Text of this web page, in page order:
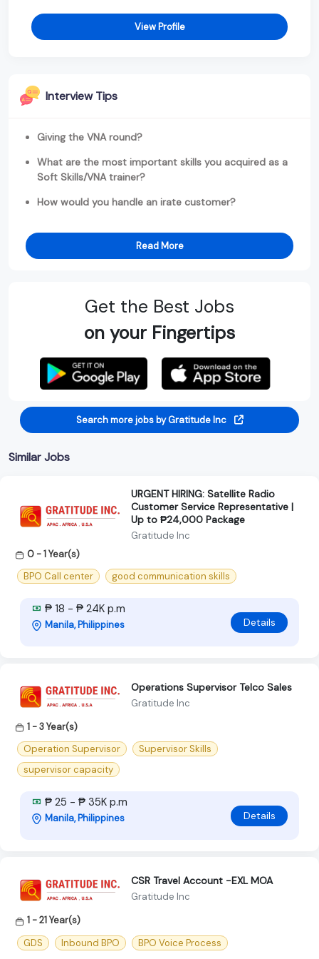
View Profile
Interview Tips
Giving the VNA round?
What are the most important skills you acquired as a
Soft Skills/VNA trainer?
How would you handle an irate customer?
Read More
Get the Best Jobs
on your Fingertips
Search more jobs by Gratitude Inc
Similar Jobs
URGENT HIRING: Satellite Radio
Customer Service Representative |
Up to ₱24,000 Package
Gratitude Inc
0 - 1 Year(s)
BPO Call center
good communication skills
₱ 18 - ₱ 24K p.m
Manila, Philippines Details
Operations Supervisor Telco Sales
Gratitude Inc
1 - 3 Year(s)
Operation Supervisor
Supervisor Skills
supervisor capacity
₱ 25 - ₱ 35K p.m
Manila, Philippines Details
CSR Travel Account -EXL MOA
Gratitude Inc
1 - 21 Year(s)
GDS
Inbound BPO BPO Voice Process